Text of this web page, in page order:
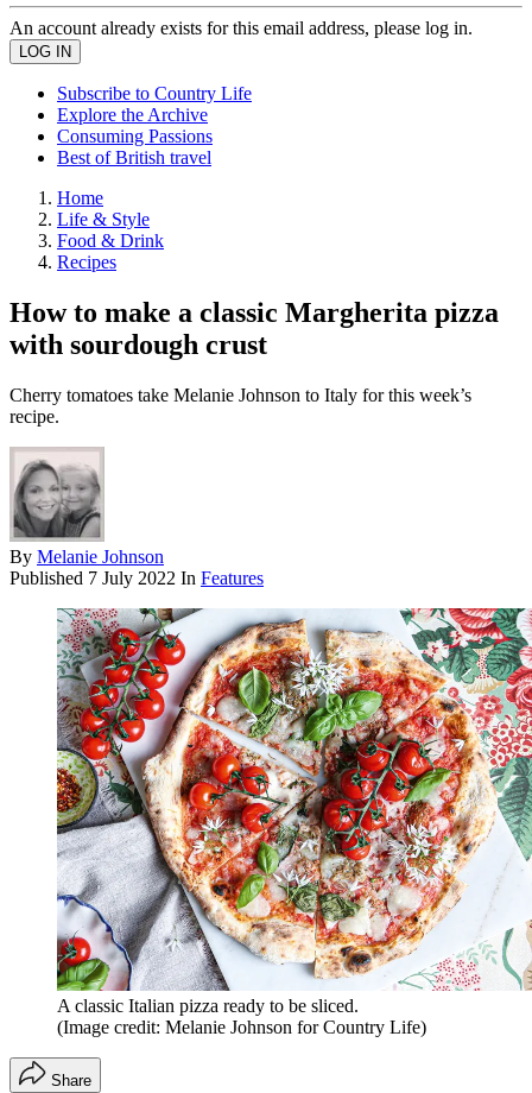
An account already exists for this email address, please log in.
Subscribe to Country Life
Explore the Archive
Consuming Passions
Best of British travel
Home
Life & Style
Food & Drink
Recipes
How to make a classic Margherita pizza
with sourdough crust
Cherry tomatoes take Melanie Johnson to Italy for this week’s
recipe.
By Melanie Johnson
Published 7 July 2022 In Features
A classic Italian pizza ready to be sliced.
(Image credit: Melanie Johnson for Country Life)
Share